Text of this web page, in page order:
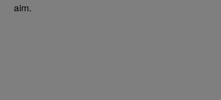
aim.